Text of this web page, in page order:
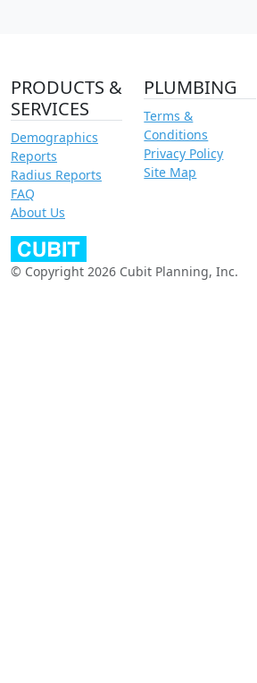
PRODUCTS &
SERVICES
Demographics
Reports
Radius Reports
FAQ
About Us
PLUMBING
Terms &
Conditions
Privacy Policy
Site Map
© Copyright 2026 Cubit Planning, Inc.